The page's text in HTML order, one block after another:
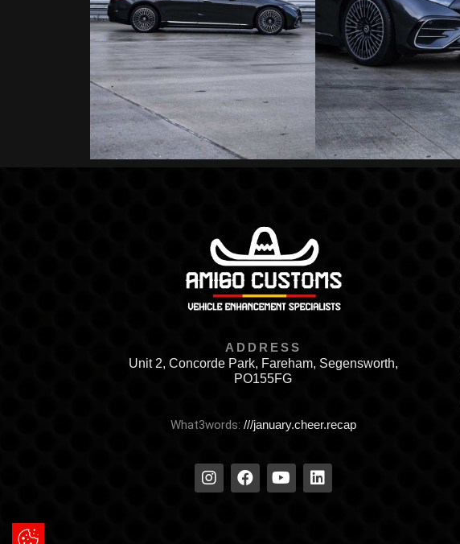
ADDRESS
Unit 2, Concorde Park, Fareham, Segensworth,
PO155FG
What3words: ///january.cheer.recap